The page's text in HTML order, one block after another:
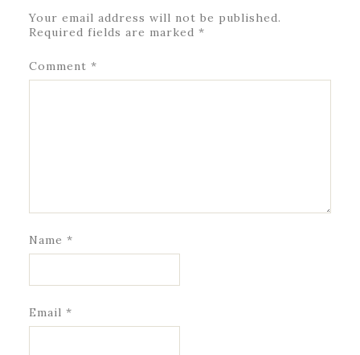
Your email address will not be published.
Required fields are marked *
Comment *
Name *
Email *